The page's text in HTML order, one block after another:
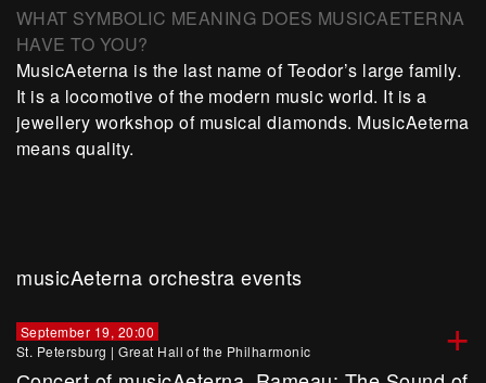
WHAT SYMBOLIC MEANING DOES MUSICAETERNA
HAVE TO YOU?
MusicAeterna is the last name of Teodor’s large family.
It is a locomotive of the modern music world. It is a
jewellery workshop of musical diamonds. MusicAeterna
means quality.
musicAeterna orchestra events
+
September 19, 20:00
St. Petersburg |Great Hall of the Philharmonic